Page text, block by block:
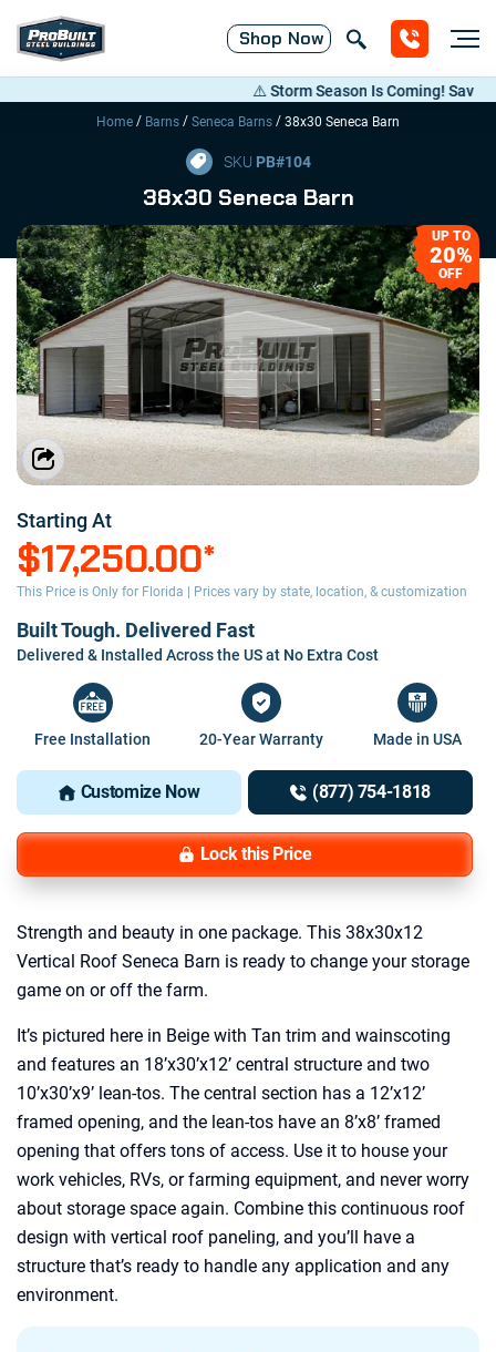
Shop Now
⚠️ Storm Season Is Coming! Save Up
Home / Barns / Seneca Barns / 38x30 Seneca Barn
SKU PB#104
38x30 Seneca Barn
UP TO
20%
OFF
Starting At
$17,250.00*
This Price is Only for Florida | Prices vary by state, location, & customization
Built Tough. Delivered Fast
Delivered & Installed Across the US at No Extra Cost
Free Installation 20-Year Warranty Made in USA
Customize Now (877) 754-1818
Lock this Price
Strength and beauty in one package. This 38x30x12
Vertical Roof Seneca Barn is ready to change your storage
game on or off the farm.
It’s pictured here in Beige with Tan trim and wainscoting
and features an 18’x30’x12’ central structure and two
10’x30’x9’ lean-tos. The central section has a 12’x12’
framed opening, and the lean-tos have an 8’x8’ framed
opening that offers tons of access. Use it to house your
work vehicles, RVs, or farming equipment, and never worry
about storage space again. Combine this continuous roof
design with vertical roof paneling, and you’ll have a
structure that’s ready to handle any application and any
environment.